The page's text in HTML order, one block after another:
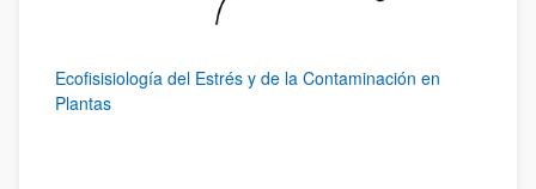
Ecofisisiología del Estrés y de la Contaminación en
Plantas